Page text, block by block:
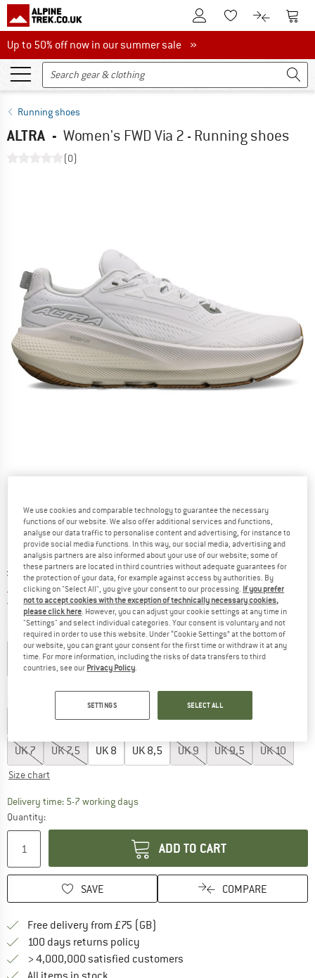
To Customer Account
To Wishlist.To product
To
Up to 50% off now in our summer sale
Up to 50% off now in our summer sale »
Running shoes
ALTRA - Women's FWD Via 2 - Running shoes
(0)
Original price :
£ 154.95
Price:
£ 108.47 incl. duties and taxes
Free shipping(GB)United Kingdom. Info on shipping costs.
Colour:White
UK4 UK4,5 UK 5 UK5,5 UK6
UK7 UK7,5 UK 8 UK 8,5 UK9 UK9,5 UK10
Size chart
Delivery time: 5-7 working daysThe link opens an information box which
Quantity:
ADD TO CART
SAVE COMPARE
Free delivery from £75 (GB)
100 days returns policy
> 4,000,000 satisfied customers
We use cookies and comparable technology to guarantee the necessary
functions of our website. We also offer additional services and functions,
analyse our data traffic to personalise content and advertising, for instance to
provide social media functions. In this way, our social media, advertising and
analysis partners are also informed about your use of our website; some of
these partners are located in third countries without adequate guarantees for
the protection of your data, for example against access by authorities. By
clicking on "Select All", you give your consent to our processing. If you prefer
not to accept cookies with the exception of technically necessary cookies,
please click here . However, you can adjust your cookie settings at any time in
"Settings" and select individual categories. Your consent is voluntary and not
required in order to use this website. Under “Cookie Settings” at the bottom of
our website, you can grant your consent for the first time or withdraw it at any
time. For more information, including the risks of data transfers to third
countries, see our Privacy Policy
SETTINGS SELECT ALL